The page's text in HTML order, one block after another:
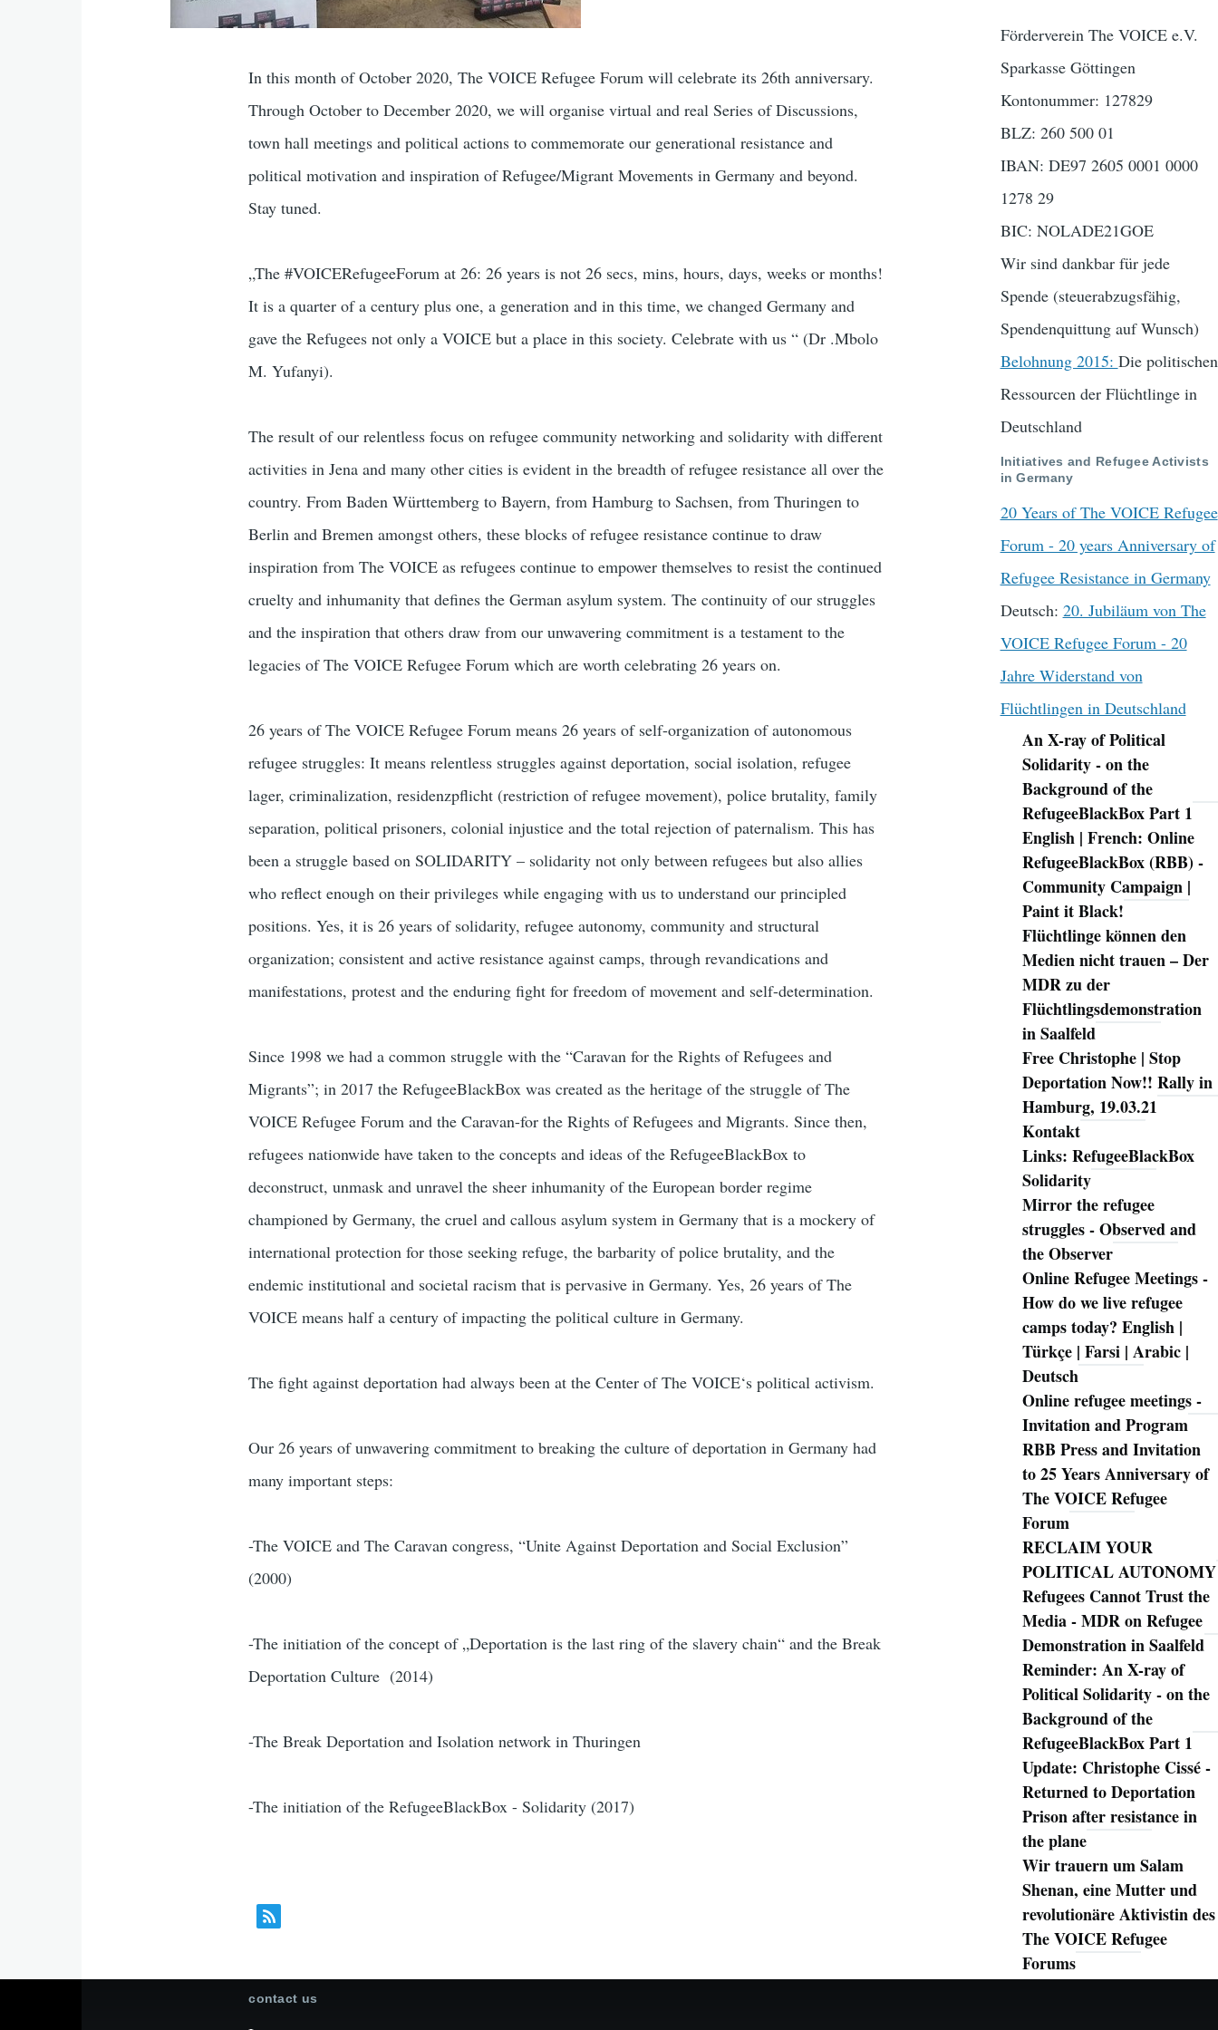
In this month of October 2020, The VOICE Refugee Forum will celebrate its 26th anniversary.
Through October to December 2020, we will organise virtual and real Series of Discussions,
town hall meetings and political actions to commemorate our generational resistance and
political motivation and inspiration of Refugee/Migrant Movements in Germany and beyond.
Stay tuned.
„The #VOICERefugeeForum at 26: 26 years is not 26 secs, mins, hours, days, weeks or months!
It is a quarter of a century plus one, a generation and in this time, we changed Germany and
gave the Refugees not only a VOICE but a place in this society. Celebrate with us “ (Dr .Mbolo
M. Yufanyi).
The result of our relentless focus on refugee community networking and solidarity with different
activities in Jena and many other cities is evident in the breadth of refugee resistance all over the
country. From Baden Württemberg to Bayern, from Hamburg to Sachsen, from Thuringen to
Berlin and Bremen amongst others, these blocks of refugee resistance continue to draw
inspiration from The VOICE as refugees continue to empower themselves to resist the continued
cruelty and inhumanity that defines the German asylum system. The continuity of our struggles
and the inspiration that others draw from our unwavering commitment is a testament to the
legacies of The VOICE Refugee Forum which are worth celebrating 26 years on.
26 years of The VOICE Refugee Forum means 26 years of self-organization of autonomous
refugee struggles: It means relentless struggles against deportation, social isolation, refugee
lager, criminalization, residenzpflicht (restriction of refugee movement), police brutality, family
separation, political prisoners, colonial injustice and the total rejection of paternalism. This has
been a struggle based on SOLIDARITY – solidarity not only between refugees but also allies
who reflect enough on their privileges while engaging with us to understand our principled
positions. Yes, it is 26 years of solidarity, refugee autonomy, community and structural
organization; consistent and active resistance against camps, through revandications and
manifestations, protest and the enduring fight for freedom of movement and self-determination.
Since 1998 we had a common struggle with the “Caravan for the Rights of Refugees and
Migrants”; in 2017 the RefugeeBlackBox was created as the heritage of the struggle of The
VOICE Refugee Forum and the Caravan-for the Rights of Refugees and Migrants. Since then,
refugees nationwide have taken to the concepts and ideas of the RefugeeBlackBox to
deconstruct, unmask and unravel the sheer inhumanity of the European border regime
championed by Germany, the cruel and callous asylum system in Germany that is a mockery of
international protection for those seeking refuge, the barbarity of police brutality, and the
endemic institutional and societal racism that is pervasive in Germany. Yes, 26 years of The
VOICE means half a century of impacting the political culture in Germany.
The fight against deportation had always been at the Center of The VOICE‘s political activism.
Our 26 years of unwavering commitment to breaking the culture of deportation in Germany had
many important steps:
-The VOICE and The Caravan congress, “Unite Against Deportation and Social Exclusion”
(2000)
-The initiation of the concept of „Deportation is the last ring of the slavery chain“ and the Break
Deportation Culture (2014)
-The Break Deportation and Isolation network in Thuringen
-The initiation of the RefugeeBlackBox - Solidarity (2017)
Förderverein The VOICE e.V.
Sparkasse Göttingen
Kontonummer: 127829
BLZ: 260 500 01
IBAN: DE97 2605 0001 0000
1278 29
BIC: NOLADE21GOE
Wir sind dankbar für jede
Spende (steuerabzugsfähig,
Spendenquittung auf Wunsch)
Belohnung 2015: Die politischen
Ressourcen der Flüchtlinge in
Deutschland
Initiatives and Refugee Activists
in Germany
20 Years of The VOICE Refugee
Forum - 20 years Anniversary of
Refugee Resistance in Germany
Deutsch: 20. Jubiläum von The
VOICE Refugee Forum - 20
Jahre Widerstand von
Flüchtlingen in Deutschland
Navigation
An X-ray of Political
Solidarity - on the
Background of the
RefugeeBlackBox Part 1
English | French: Online
RefugeeBlackBox (RBB) -
Community Campaign |
Paint it Black!
Flüchtlinge können den
Medien nicht trauen – Der
MDR zu der
Flüchtlingsdemonstration
in Saalfeld
Free Christophe | Stop
Deportation Now!! Rally in
Hamburg, 19.03.21
Kontakt
Links: RefugeeBlackBox
Solidarity
Mirror the refugee
struggles - Observed and
the Observer
Online Refugee Meetings -
How do we live refugee
camps today? English |
Türkçe | Farsi | Arabic |
Deutsch
Online refugee meetings -
Invitation and Program
RBB Press and Invitation
to 25 Years Anniversary of
The VOICE Refugee
Forum
RECLAIM YOUR
POLITICAL AUTONOMY
Refugees Cannot Trust the
Media - MDR on Refugee
Demonstration in Saalfeld
Reminder: An X-ray of
Political Solidarity - on the
Background of the
RefugeeBlackBox Part 1
Update: Christophe Cissé -
Returned to Deportation
Prison after resistance in
the plane
Wir trauern um Salam
Shenan, eine Mutter und
revolutionäre Aktivistin des
The VOICE Refugee
Forums
contact us